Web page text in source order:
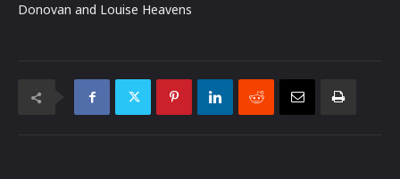
Donovan and Louise Heavens